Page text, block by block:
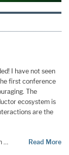
I have not seen
first conference
The
ecosystem is
are the
… Read More